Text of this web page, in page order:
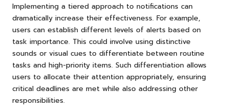
Implementing a tiered approach to notifications can
dramatically increase their effectiveness. For example,
users can establish different levels of alerts based on
task importance. This could involve using distinctive
sounds or visual cues to differentiate between routine
tasks and high-priority items. Such differentiation allows
users to allocate their attention appropriately, ensuring
critical deadlines are met while also addressing other
responsibilities.